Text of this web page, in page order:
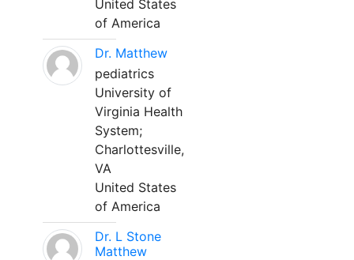
United States
of America
Dr. Matthew
pediatrics
University of
Virginia Health
System;
Charlottesville,
VA
United States
of America
Dr. L Stone
Matthew